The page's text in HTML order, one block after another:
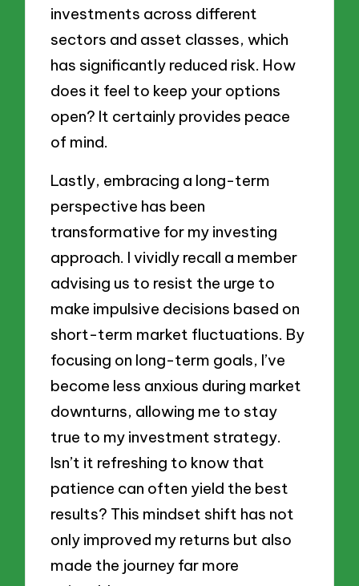
investments across different
sectors and asset classes, which
has significantly reduced risk. How
does it feel to keep your options
open? It certainly provides peace
of mind.
Lastly, embracing a long-term
perspective has been
transformative for my investing
approach. I vividly recall a member
advising us to resist the urge to
make impulsive decisions based on
short-term market fluctuations. By
focusing on long-term goals, I’ve
become less anxious during market
downturns, allowing me to stay
true to my investment strategy.
Isn’t it refreshing to know that
patience can often yield the best
results? This mindset shift has not
only improved my returns but also
made the journey far more